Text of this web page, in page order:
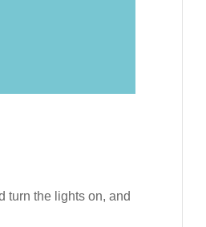
turn the lights on, and